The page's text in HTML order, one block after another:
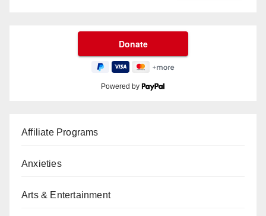
Powered by
Affiliate Programs
Anxieties
Arts & Entertainment